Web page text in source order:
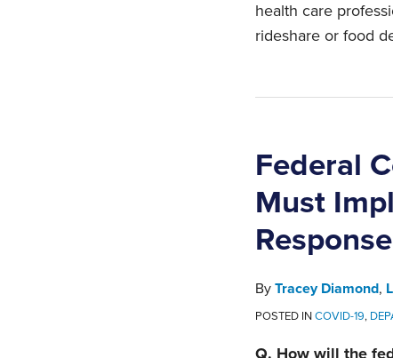
health care
rideshare or food
Federal
Must
By Tracey Diamond,
POSTED INCOVID-19,
Q. How will the